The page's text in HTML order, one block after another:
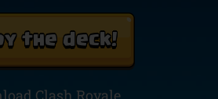
the deck!
Clash Royale